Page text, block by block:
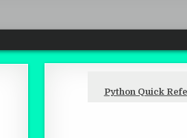
Python Quick